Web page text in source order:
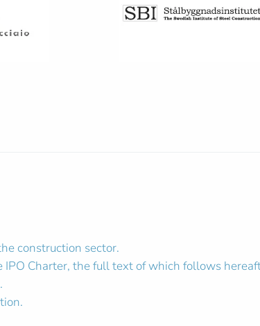
construction sector.
IPO Charter, the full text of which follows